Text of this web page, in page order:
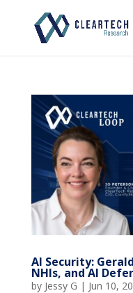
AI Security:
NHIs, and AI
by Jessy G | Jun 10,